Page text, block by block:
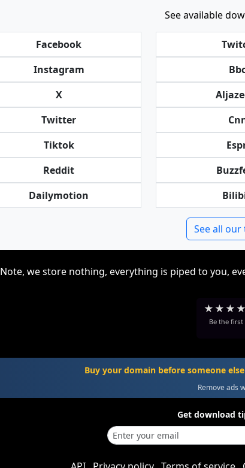
See available
Facebook
Instagram
X
Twitter
Tiktok
Reddit
Dailymotion
See all
Note, we store nothing, everything is piped to you,
★ ★ ★ ★
Be the first
Buy your domain before someone
Remove ads
Get download